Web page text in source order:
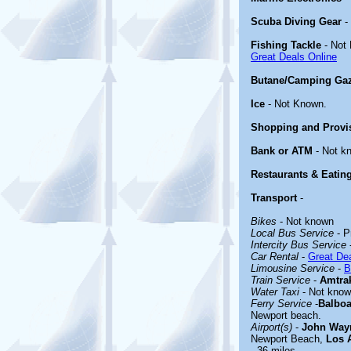
Scuba Diving Gear -
Fishing Tackle - Not
Great Deals Online
Butane/Camping
Ice - Not Known.
Shopping and
Bank or ATM - Not
Restaurants &
Transport-
Bikes - Not known
Local Bus Service -
Intercity Bus Service
Car Rental - Great
Limousine Service -
Train Service -
Water Taxi - Not
Ferry Service -
Newport beach.
Airport(s) - John
Newport Beach, Los